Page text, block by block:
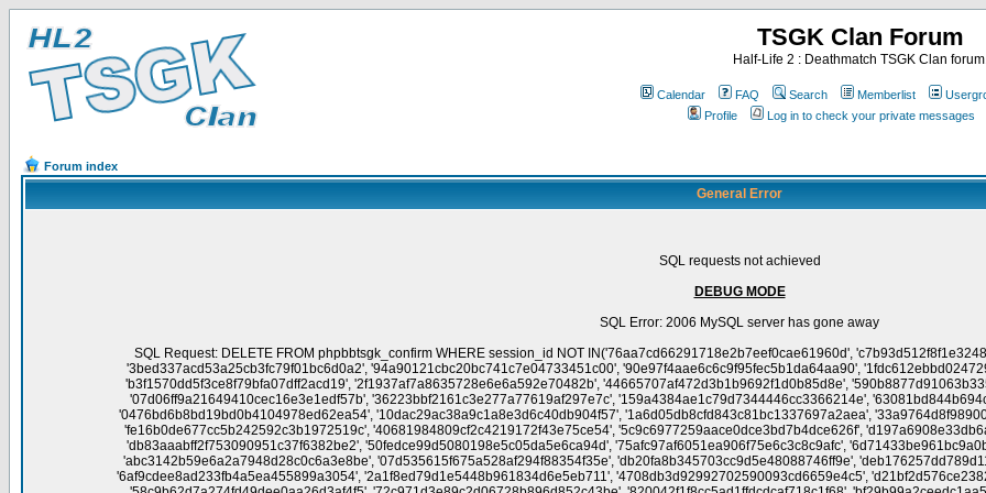
TSGK Clan Forum
Half-Life 2 : Deathmatch TSGK Clan
Calendar FAQ Search Memberlist
Profile
Log in to check your private messages
Forum index
General Error
SQL requests not achieved
DEBUG MODE
SQL Error: 2006 MySQL server has gone away
SQL Request: DELETE FROM phpbbtsgk_confirm WHERE session_id NOT IN('76aa7cd66291718e2b7eef0cae61960d', 'c7b93d512f8f1e3248fb8ec0052047eb', 'f700ba43023d42e0c24e6ab9c39c4796', '3bed337acd53a25cb3fc79f01bc6d0a2', '94a90121cbc20bc741c7e04733451c00', '90e97f4aae6c6c9f95fec5b1da64aa90', '1fdc612ebbd024729d672f4d81144ab1', 'c74887dc3747f62453538b57a3f6804c', 'b3f1570dd5f3ce8f79bfa07dff2acd19', '2f1937af7a8635728e6e6a592e70482b', '44665707af472d3b1b9692f1d0b85d8e', '590b8877d91063b335a23a855c1f2b82', '87499f1d8777e744db42b03a60b666b4', '07d06ff9a21649410cec16e3e1edf57b', '36223bbf2161c3e277a77619af297e7c', '159a4384ae1c79d7344446cc3366214e', '63081bd844b694c9be4dbed8ff343770', '3f85bbc5338f6ca8f4d090faa40a5fd8', '0476bd6b8bd19bd0b4104978ed62ea54', '10dac29ac38a9c1a8e3d6c40db904f57', '1a6d05db8cfd843c81bc1337697a2aea', '33a9764d8f989000b73bfdaa658d0808', 'b3f8f359f59bb942435d4b72d76d25f1', 'fe16b0de677cc5b242592c3b1972519c', '40681984809cf2c4219172f43e75ce54', '5c9c6977259aace0dce3bd7b4dce626f', 'd197a6908e33db6a35af5564f7920911', 'a2984e1c1fbd4cc491d371f2ba1ec754', 'db83aaabff2f753090951c37f6382be2', '50fedce99d5080198e5c05da5e6ca94d', '75afc97af6051ea906f75e6c3c8c9afc', '6d71433be961bc9a0b4617c9d3b8190b', 'c3dc9aa621b5cc52ec8640c71a704098', 'abc3142b59e6a2a7948d28c0c6a3e8be', '07d535615f675a528af294f88354f35e', 'db20fa8b345703cc9d5e48088746ff9e', 'deb176257dd789d1199b28119aa4a433', 'b83360bb9c66cd491e2f1f303422ce71', '6af9cdee8ad233fb4a5ea455899a3054', '2a1f8ed79d1e5448b961834d6e5eb711', '4708db3d92992702590093cd6659e4c5', 'd21bf2d576ce23827abc9a3d209d5857', 'ec29a57f94b1a3f967ba18341203381f', '58c9b62d7a274fd49dee0aa26d3af4f5', '72c971d3e89c2d06728b896d852c43be', '820042f1f8cc5ad1ffdcdcaf718c1f68', 'bf29b99a2ceedc1aa5aec069a2451811', 'ad6799983adf2948520a0a4548e473cb', 'ee8faa343f9d9589d0ac393df6099b40', '1392c818851c180c6a1486474e497ad2', '6ba3f5a0703bb6e06010a8011243acbb', '64f42a7e92fbb605dd4a7accbfa9c748', '03e9c45f545c2fb20a34e62b6bc71984', 'cfe1f20b7a58a78101f01852008113b4', '9746e30420fcfdb677f0bf94408e412d', 'c38b05bc1648eb795d8467c0632c776d', '44f6253de7bada8f70b7ff897352ee5c', '6a0e0192b1cd4075333be64dc675924a', '40665729f0ca6c99804243cc09372f05', 'eee4b986f1a22994ed31e0e660db4040', '5b8727cca3a0aeeffbeaac4af1c830cb', 'cb8ed20d9c0d2129a10e8d8a5563bba7', '1a4801ff6791648e927345a49ed26269', '175a8105767f24e102bf4220887fd64c', '0261eadf1733c68a463a9a96c4020e02', '7746b801587c243ae55ba7562fbe6502', '49ff60d10dddbe6b5a99dbed19825439', '9ea2fb3d1d89c925baa7b8db9d079b1f', '3c50813a7f57c9ff70bf4c973989e810', 'c79b82592e11f4bb43a062de4db9e55f', '5d1bb316f8280904bef66608eecd7e08', '17ae8716926efcac9739cdbd6bfff96a', '6ca9ea411b87f1c6d439ddfd77cf5c5c', '5040b01ea5cf37872470e50fdb9b73c3', '7275450df8763e1bf813c0ed2b29f37e', 'cdd9d2d434dad434111db574a29fb3c6', 'a20f45b8e82b629349101bc0dd258861', '4080f332028feb1d3c96a587fdf7e665', '2f1a325d9933fc4d21b51382e60727c5', 'd5f5603e097102ccb1ef63e427d62a59', 'b7408d67227d34e5dca7f3cc6629af45', '0c2f6ace076c1ec2ac0d593bee72dd4a', 'd462ce1e4be057d4005f17143ef67f49', '65e296cd630d45803fd5dbaaf1615e27', 'd2cc9b906c3579ac56e0a050682da102', '7c745f5012afa00c49730f725256eed2', 'c7b400a72b991ffa00b027c56c48696d', 'c191233d294d5c494cdf2eaf643092fe', '6ce5685e70a9c37f2036a37a71a2cd8a', '2f12063c69ca235264882bece542be0f', 'e60a6f03411c46b4cbf629df3dec9dd7', '3775483c3a6f3706ea1e338f375907e3', '849a0aa17f4a8671c31bdda53e2ee9b9', 'd5f325d3db8108829b743f5edceeaaa7', '296eba02dfd1aa9fe3cfa3b28e14f7dc', '2e78d69826f340d499f29458438d03ba', 'e756fff744eb5515bcd8068a7d0a6427', '785dd3a62f670fcadb9621134916cfab', 'b734f2ff605e1e47d3892aaf68783467', 'a738683b7c7c26f2a8cc8cd3e04f565f', 'a948b67add66a246a49f7573cc3d245a', '9cc64669c9b1a3590f9f6b59bcd5d330', '9baa9cc280bbc1693e90e4f4b0c6aef9', '603f533fdb35cb0104870cda6f2df7ac', '2905545a5a0be8e8596dfc04491d9329', 'c60bd9081ed8198363b680c19ac8a544', '532edad790e30979021ed370db5ce65d', 'ed32038dad5c7634a867c355ffe4bfab', '778d93a24a496231e2c3c89b5931ba06', 'e6127b6d6c61255cf147bd1ba4e99715', '45f54f51d823b02bb189637c466a3109', '61d5d9cb476cf94760a84b1b2600e861', 'e6c815ca446cc69b9b3c795a413eb8ad', '3fa1a949f2d5dc0c3a85b9b4d6a12c46', '296f1cac179b530c77f90faf5d01d576', '82dfcd160212eb16dd9d09c87066c5f0', 'e1dcec07b73de3ef1b6b5487691248d0', '5eacfc7b5fe888c77a3a502a7ac5e5af', '0d1912aea996d53284e6237eb7d74464', '8f7e6a039b55f4048a5cfb79c556a562', '2b2b8ad8ba9347f9cdfa702555ca8aa0', '8c6f1fe9f0afa4ae5515e5d485398163', '761afb4b14f5c6303e5c095d7e5aae2a', 'e1a60fb8de640965c3c75ef4b1a6b951', '32157e50a27ad4a11106756126736fab', '440ba45caa4891ff9f2c706b0200d4c2', '9087f25513631b8d797ee2a755cd1b06', '942474d1b2658b277d5f0f624aa67aab', 'f4cc435e3e9bf044c5955b734440f641', 'a3c1635369e936628c553063430038da', '497a8d2ea22707ba882672acc420d4ed', '62e13058e253fa668316c0b971193353', '7e4eaf02e0cc080848d79c0254feebec', '8b7b2a1140ea74c91d5e04dacc61078b', '24b7aa130e9f032241f10285547113f7', '75a624fd429e56e2c50a0d82ec3ec0ba', '3c7fbc402efa6854dfa597a1e1fd6a96', '7bafbc1b23f017a446b6d89732c18cf6', '286e253336f9f60583e8a6f9781d9e4d', '15ef3a14f8aaf0ecc0b257c59d0a73a8', '975674d2124796914e283ddfe0962dd8', '27cb4eda4b225d6068943444207ef601', '951e5e88a1d52e55f63606e0aba5d83a', 'a9a00b2b67a21d7834dbf47c98a6e201', '6a48f0c096dadd19f59b41a0a4f674c8', '108721929e13fa4abebf93ab73f3811e', '5823fc45ac468c8aa050db0106674b3d', '8033e570b15762f6c206149ccb451c04', '27c60a8f238c9e368fec1a26940713e4', '3dc9a8414dbb59e00c264140d02cbd3d', '9c649298c1bf139efb4d44e4b0e5142d', 'e344618fa19d3aba7c4056e5537af3cf', '4da7af167002249bcd70a31c023a7774', 'cda73942a29394fd14e9c8196d4d78d6', '6c7be619d2d31ca138c082b078b94447', '2e46d8caeaa095133f925146119cb3aa', '7279341c539006cdd544b4d02e31e765', '122cd4e983cf14a7a1924eda181e6755', '28ee96004633d440249f823df887248f', '6e022f20d91343cd4358756d32f4c9e3', 'ff892e40d8336db88ad7b90f7fc883ad', 'd13e67c5c6660017d3abf7d37a7029ab', '6b01936127790590551c9b4cfcec0acc', 'b4049199868478b8c3f393d6d3fbf022', '549d13e9e8aa36f7c5fa893ad04c7120', '13d44f942fd0eb79f6b9cb82961798b2', 'f4973d5adf833eb819d27510b7201b8c', '2f286273f131c5d41844cf4b292412c7', 'cac706a6184e0ff8d2963a02f6892923', 'cb0201f835f04d5678070da23318840e', '182feeb474a89d2ce17cd43498722ad4', 'a26dff6312c6551aef194d7f6bc1f66f', '94633ceadcc3cc785b25440b23195984', 'f98f5b477b661081b272f92156e89cd7', '9628e2d62d5bcf5447f8adc6ce71bfe1', '70edb4a30087d292ebd5ad13bf98bf00', '365ac2fafaa0fdb919356529e2d5c3a9', '497cbc57631be929ffcc8b27a0c5f431', '7f27093cb9f80aea78982694e7303022', '58726857f9648095258884540dac802b', '04e91c4b5906c4877e74f8ab309cdc95', '385a14d28adb74e5ef9b3714a8a7518f', '1774a8c1fd638e44b82b56122fd4c201', 'a3add957424454b7c642a42d381e6527', '22669b56b2ac76069cfdb32b02025121', 'a26e34030c3e84539bac59689e90fb69', '14e59b3bc8a432aaf27c8bec7e955ed6', '197c63483a7ea2d9d25aa35346511736', '74063f5dc7ab9aa1cb615edfecc6ff1c', 'a2dd735de3e2d47df9747a15aebdb504',